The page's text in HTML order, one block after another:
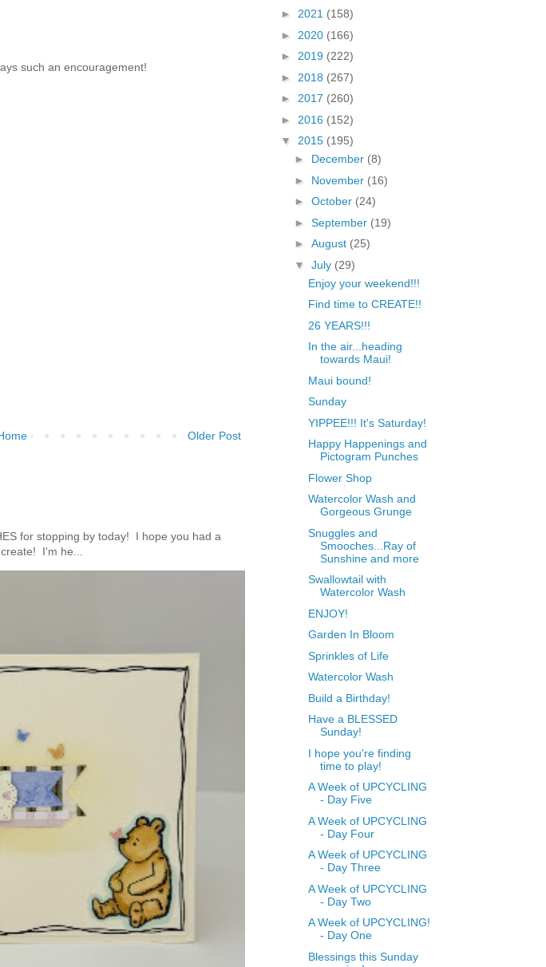
such an encouragement!
Older Post
for stopping by today! I hope you had a
I'm he...
► 2021 (158)
► 2020 (166)
► 2019 (222)
► 2018 (267)
► 2017 (260)
► 2016 (152)
▼ 2015 (195)
► December (8)
► November (16)
► October (24)
► September (19)
► August (25)
▼ July (29)
Enjoy your weekend!!!
Find time to CREATE!!
26 YEARS!!!
In the air...heading
towards Maui!
Maui bound!
Sunday
YIPPEE!!! It's Saturday!
Happy Happenings and
Pictogram Punches
Flower Shop
Watercolor Wash and
Gorgeous Grunge
Snuggles and
Smooches...Ray of
Sunshine and more
Swallowtail with
Watercolor Wash
ENJOY!
Garden In Bloom
Sprinkles of Life
Watercolor Wash
Build a Birthday!
Have a BLESSED
Sunday!
I hope you're finding
time to play!
A Week of UPCYCLING
- Day Five
A Week of UPCYCLING
- Day Four
A Week of UPCYCLING
- Day Three
A Week of UPCYCLING
- Day Two
A Week of UPCYCLING!
- Day One
Blessings this Sunday